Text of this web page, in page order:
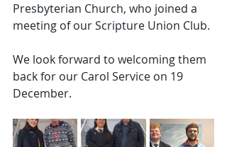
Presbyterian Church, who joined a
meeting of our Scripture Union Club.
We look forward to welcoming them
back for our Carol Service on 19
December.